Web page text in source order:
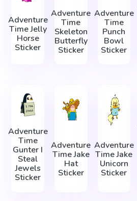
Adventure
Time Jelly
Horse
Sticker
Adventure
Time
Skeleton
Butterfly
Sticker
Adventure
Time
Punch
Bowl
Sticker
Adventure
Time
Gunter I
Steal
Jewels
Sticker
Adventure
Time Jake
Hat
Sticker
Adventure
Time Jake
Unicorn
Sticker